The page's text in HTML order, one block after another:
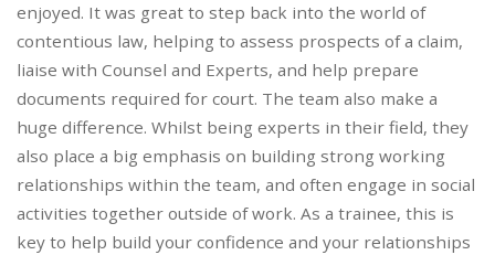
enjoyed. It was great to step back into the world of
contentious law, helping to assess prospects of a claim,
liaise with Counsel and Experts, and help prepare
documents required for court. The team also make a
huge difference. Whilst being experts in their field, they
also place a big emphasis on building strong working
relationships within the team, and often engage in social
activities together outside of work. As a trainee, this is
key to help build your confidence and your relationships